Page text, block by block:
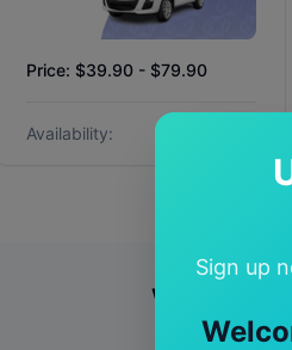
Sign up
Price: $39.90 - $79.90
Availability:
Why